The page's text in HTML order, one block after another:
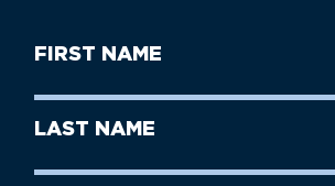
First
Name
Last